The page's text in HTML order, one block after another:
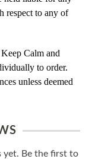
respect to any of
Calm and
to order.
unless deemed
yet. Be the first to